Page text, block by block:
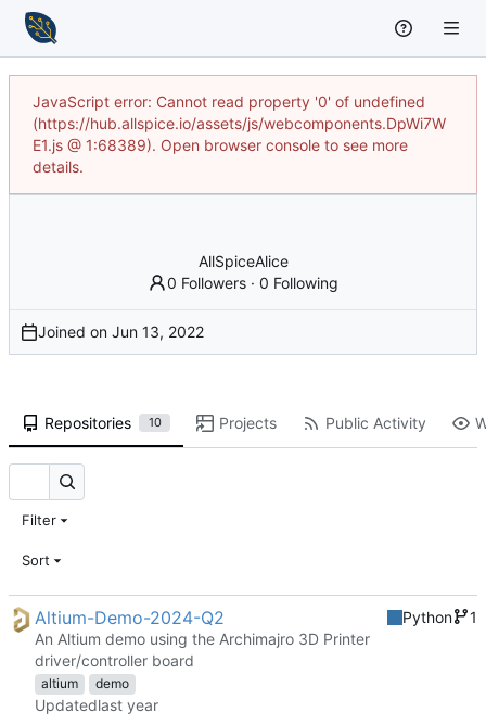
JavaScript error: Cannot read property '0' of undefined
(https://hub.allspice.io/assets/js/webcomponents.DpWi7W
E1.js @ 1:68389). Open browser console to see more
details.
AllSpiceAlice
0 Followers · 0 Following
Joined on
Repositories 10 Projects Public Activity
Filter
Sort
Altium-Demo-2024-Q2 Python
1
An Altium demo using the Archimajro 3D Printer
driver/controller board
altium demo
Updated